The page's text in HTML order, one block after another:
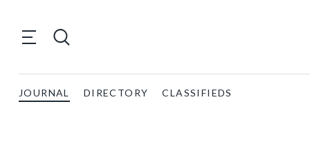
JOURNAL DIRECTORY CLASSIFIEDS